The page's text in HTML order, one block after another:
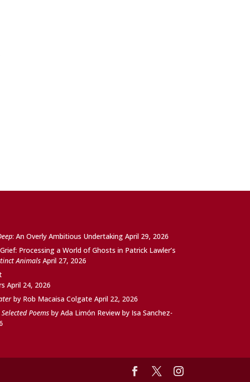
: An Overly Ambitious Undertaking April 29, 2026
Processing a World of Ghosts in Patrick Lawler’s
Animals April 27, 2026
April 24, 2026
by Rob Macaisa Colgate April 22, 2026
Poems by Ada Limón Review by Isa Sanchez-